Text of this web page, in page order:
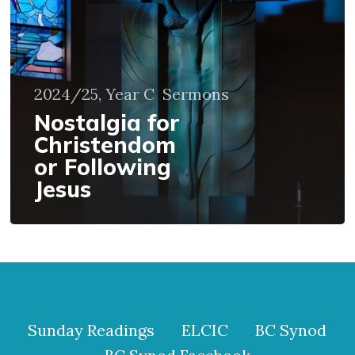
Following
Jesus
2024/25, Year C Sermons
Nostalgia for
Christendom
or Following
Jesus
Sunday Readings ELCIC
BC Synod